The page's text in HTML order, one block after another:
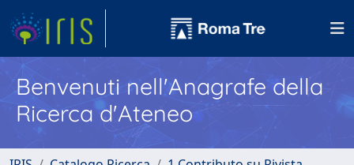
Benvenuti nell'Anagrafe della
Ricerca d'Ateneo